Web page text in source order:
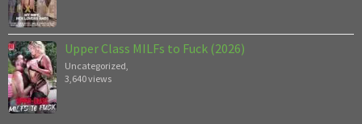
Upper Class MILFs to Fuck (2026)
Uncategorized,
3,640 views